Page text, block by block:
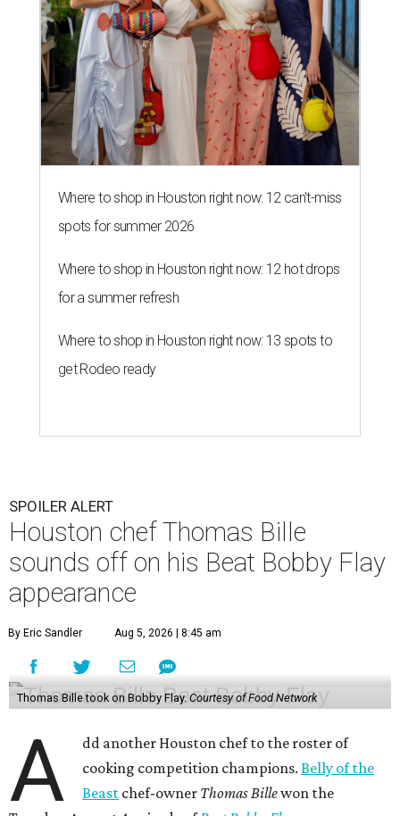
Where to shop in Houston right now: 12 can't-miss
spots for summer 2026
Where to shop in Houston right now: 12 hot drops
for a summer refresh
Where to shop in Houston right now: 13 spots to
get Rodeo ready
SPOILER ALERT
Houston chef Thomas Bille
sounds off on his Beat Bobby Flay
appearance
By Eric Sandler Aug 5, 2026 | 8:45 am
Thomas Bille took on Bobby Flay. Courtesy of Food Network
A
dd another Houston chef to the roster of
cooking competition champions.Belly of the
Beast chef-owner Thomas Billewon the